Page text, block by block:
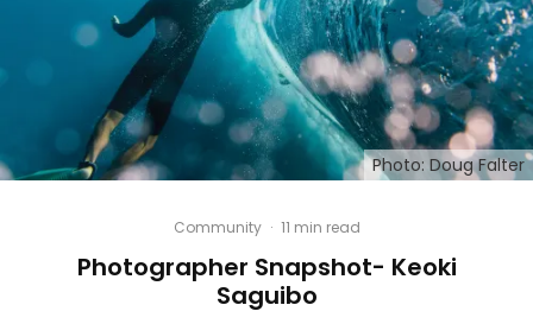
Photo: Doug Falter
Community · 11 min read
Photographer Snapshot- Keoki
Saguibo